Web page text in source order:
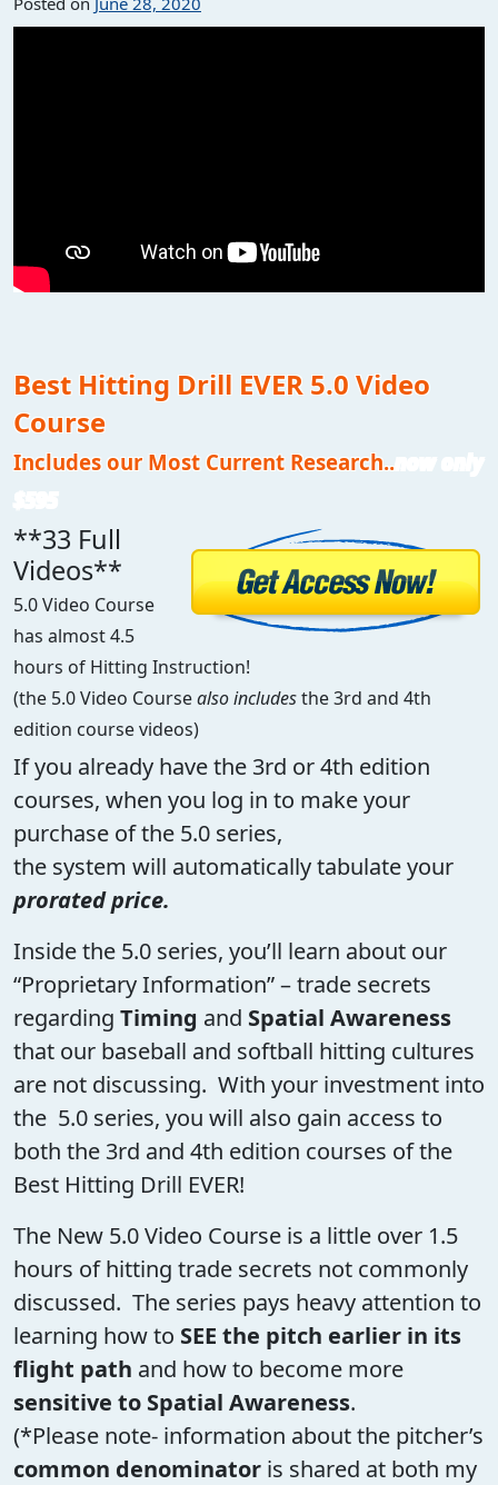
Best Hitting Drill EVER 5.0 Video
Course
Includes our Most Current Research..
**33 Full
Videos**
5.0 Video Course
has almost 4.5
hours of Hitting Instruction!
(the 5.0 Video Coursealso includesthe 3rd and 4th
edition course videos)
If you already have the 3rd or 4th edition
courses, when you log in to make your
purchase of the 5.0 series,
the system will automatically tabulate your
prorated price.
Inside the 5.0 series, you’ll learn about our
“Proprietary Information” – trade secrets
regarding Timing and Spatial Awareness
that our baseball and softball hitting cultures
are not discussing. With your investment into
the 5.0 series, you will also gain access to
both the 3rd and 4th edition courses of the
Best Hitting Drill EVER!
The New 5.0 Video Course is a little over 1.5
hours of hitting trade secrets not commonly
discussed. The series pays heavy attention to
learning how to SEE the pitch earlier in its
flight path and how to become more
sensitive to Spatial Awareness.
(*Please note- information about the pitcher’s
common denominator is shared at both my